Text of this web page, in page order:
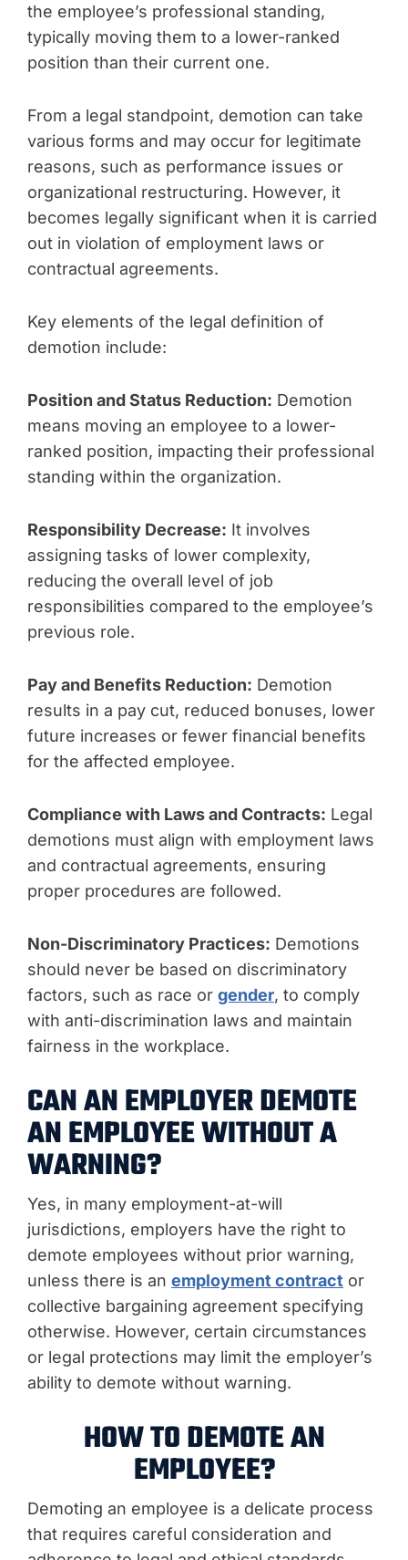
the employee’s professional standing,
typically moving them to a lower-ranked
position than their current one.
From a legal standpoint, demotion can take
various forms and may occur for legitimate
reasons, such as performance issues or
organizational restructuring. However, it
becomes legally significant when it is carried
out in violation of employment laws or
contractual agreements.
Key elements of the legal definition of
demotion include:
Position and Status Reduction: Demotion
means moving an employee to a lower-
ranked position, impacting their professional
standing within the organization.
Responsibility Decrease: It involves
assigning tasks of lower complexity,
reducing the overall level of job
responsibilities compared to the employee’s
previous role.
Pay and Benefits Reduction: Demotion
results in a pay cut, reduced bonuses, lower
future increases or fewer financial benefits
for the affected employee.
Compliance with Laws and Contracts: Legal
demotions must align with employment laws
and contractual agreements, ensuring
proper procedures are followed.
Non-Discriminatory Practices: Demotions
should never be based on discriminatory
factors, such as race or gender, to comply
with anti-discrimination laws and maintain
fairness in the workplace.
CAN AN EMPLOYER DEMOTE
AN EMPLOYEE WITHOUT A
WARNING?
Yes, in many employment-at-will
jurisdictions, employers have the right to
demote employees without prior warning,
unless there is an employment contract or
collective bargaining agreement specifying
otherwise. However, certain circumstances
or legal protections may limit the employer’s
ability to demote without warning.
HOW TO DEMOTE AN
EMPLOYEE?
Demoting an employee is a delicate process
that requires careful consideration and